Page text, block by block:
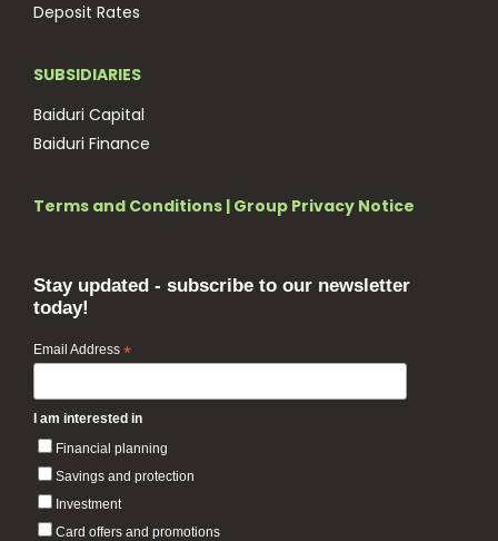
Deposit Rates
SUBSIDIARIES
Baiduri Capital
Baiduri Finance
Terms and Conditions | Group Privacy Notice
Stay updated - subscribe to our newsletter
today!
Email Address *
I am interested in
Financial planning
Savings and protection
Investment
Card offers and promotions